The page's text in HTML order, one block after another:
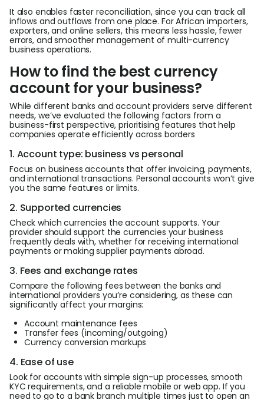
It also enables faster reconciliation, since you can track all
inflows and outflows from one place. For African importers,
exporters, and online sellers, this means less hassle, fewer
errors, and smoother management of multi-currency
business operations.
How to find the best currency
account for your business?
While different banks and account providers serve different
needs, we’ve evaluated the following factors from a
business-first perspective, prioritising features that help
companies operate efficiently across borders
1. Account type: business vs personal
Focus on business accounts that offer invoicing, payments,
and international transactions. Personal accounts won’t give
you the same features or limits.
2. Supported currencies
Check which currencies the account supports. Your
provider should support the currencies your business
frequently deals with, whether for receiving international
payments or making supplier payments abroad.
3. Fees and exchange rates
Compare the following fees between the banks and
international providers you’re considering, as these can
significantly affect your margins:
Account maintenance fees
Transfer fees (incoming/outgoing)
Currency conversion markups
4. Ease of use
Look for accounts with simple sign-up processes, smooth
KYC requirements, and a reliable mobile or web app. If you
need to go to a bank branch multiple times just to open an